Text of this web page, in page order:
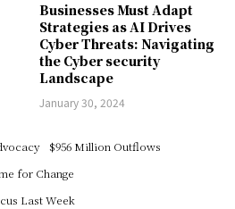
Businesses Must Adapt
Strategies as AI Drives
Cyber Threats: Navigating
the Cyber security
Landscape
January 30, 2024
$956 Million Outflows
for Change
Last Week